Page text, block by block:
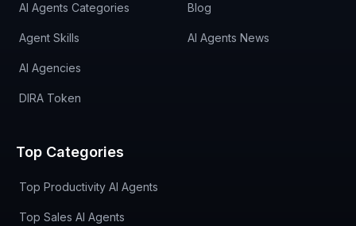
AI Agents Categories
Agent Skills
AI Agencies
DIRA Token
Blog
AI Agents News
Top Categories
Top Productivity AI Agents
Top Sales AI Agents